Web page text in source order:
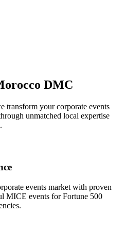
DMC
transform your corporate events
unmatched local expertise
events market with proven
MICE events for Fortune 500